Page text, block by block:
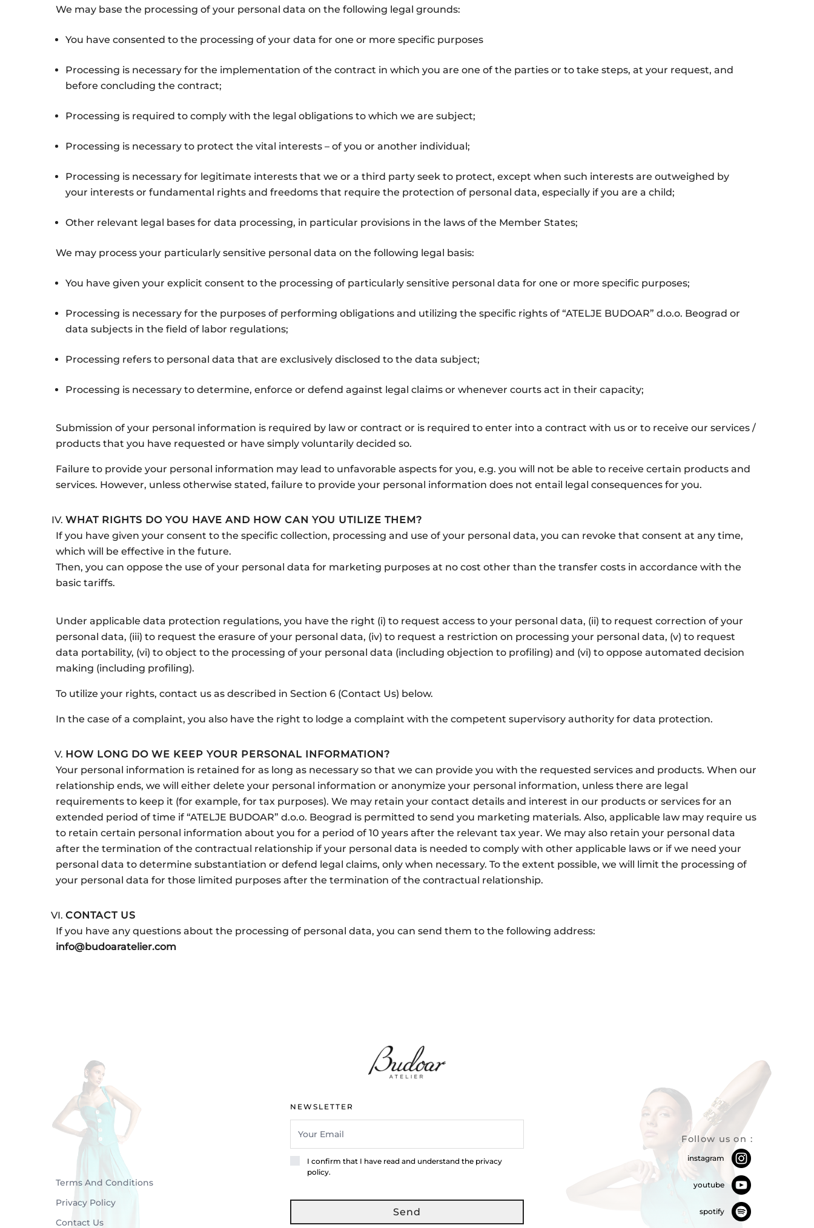
We may base the processing of your personal data on the following legal grounds:
You have consented to the processing of your data for one or more specific purposes
Processing is necessary for the implementation of the contract in which you are one of the parties or to take steps, at your request, and
before concluding the contract;
Processing is required to comply with the legal obligations to which we are subject;
Processing is necessary to protect the vital interests – of you or another individual;
Processing is necessary for legitimate interests that we or a third party seek to protect, except when such interests are outweighed by
your interests or fundamental rights and freedoms that require the protection of personal data, especially if you are a child;
Other relevant legal bases for data processing, in particular provisions in the laws of the Member States;
We may process your particularly sensitive personal data on the following legal basis:
You have given your explicit consent to the processing of particularly sensitive personal data for one or more specific purposes;
Processing is necessary for the purposes of performing obligations and utilizing the specific rights of “ATELJE BUDOAR” d.o.o. Beograd or
data subjects in the field of labor regulations;
Processing refers to personal data that are exclusively disclosed to the data subject;
Processing is necessary to determine, enforce or defend against legal claims or whenever courts act in their capacity;
Submission of your personal information is required by law or contract or is required to enter into a contract with us or to receive our services /
products that you have requested or have simply voluntarily decided so.
Failure to provide your personal information may lead to unfavorable aspects for you, e.g. you will not be able to receive certain products and
services. However, unless otherwise stated, failure to provide your personal information does not entail legal consequences for you.
WHAT RIGHTS DO YOU HAVE AND HOW CAN YOU UTILIZE THEM?
If you have given your consent to the specific collection, processing and use of your personal data, you can revoke that consent at any time,
which will be effective in the future.
Then, you can oppose the use of your personal data for marketing purposes at no cost other than the transfer costs in accordance with the
basic tariffs.
Under applicable data protection regulations, you have the right (i) to request access to your personal data, (ii) to request correction of your
personal data, (iii) to request the erasure of your personal data, (iv) to request a restriction on processing your personal data, (v) to request
data portability, (vi) to object to the processing of your personal data (including objection to profiling) and (vi) to oppose automated decision
making (including profiling).
To utilize your rights, contact us as described in Section 6 (Contact Us) below.
In the case of a complaint, you also have the right to lodge a complaint with the competent supervisory authority for data protection.
HOW LONG DO WE KEEP YOUR PERSONAL INFORMATION?
Your personal information is retained for as long as necessary so that we can provide you with the requested services and products. When our
relationship ends, we will either delete your personal information or anonymize your personal information, unless there are legal
requirements to keep it (for example, for tax purposes). We may retain your contact details and interest in our products or services for an
extended period of time if “ATELJE BUDOAR” d.o.o. Beograd is permitted to send you marketing materials. Also, applicable law may require us
to retain certain personal information about you for a period of 10 years after the relevant tax year. We may also retain your personal data
after the termination of the contractual relationship if your personal data is needed to comply with other applicable laws or if we need your
personal data to determine substantiation or defend legal claims, only when necessary. To the extent possible, we will limit the processing of
your personal data for those limited purposes after the termination of the contractual relationship.
CONTACT US
If you have any questions about the processing of personal data, you can send them to the following address:
info@budoaratelier.com
Terms And Conditions
Privacy Policy
Contact Us
NEWSLETTER
I confirm that I have read and understand the privacy
policy.
Send
Follow us on :
instagram
youtube
spotify